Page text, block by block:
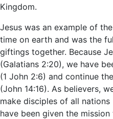
Kingdom.
Jesus was an example of
time on earth and was the
giftings together. Because
(Galatians 2:20), we have
(1 John 2:6) and continue
(John 14:16). As believers,
make disciples of all
have been given the